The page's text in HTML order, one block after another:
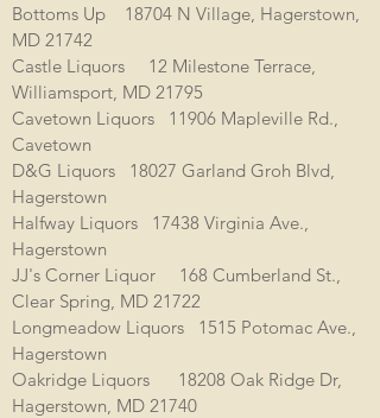
Bottoms Up 18704 N Village, Hagerstown,
MD 21742
Castle Liquors 12 Milestone Terrace,
Williamsport, MD 21795
Cavetown Liquors 11906 Mapleville Rd.,
Cavetown
D&G Liquors 18027 Garland Groh Blvd,
Hagerstown
Halfway Liquors 17438 Virginia Ave.,
Hagerstown
JJ's Corner Liquor 168 Cumberland St.,
Clear Spring, MD 21722
Longmeadow Liquors 1515 Potomac Ave.,
Hagerstown
Oakridge Liquors 18208 Oak Ridge Dr,
Hagerstown, MD 21740